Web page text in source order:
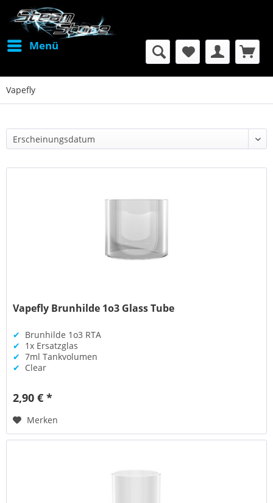
Menü
Vapefly
Vapefly Brunhilde 1o3 Glass Tube
✔ Brunhilde 1o3 RTA
✔ 1x Ersatzglas
✔ 7ml Tankvolumen
✔ Clear
2,90 € *
Merken